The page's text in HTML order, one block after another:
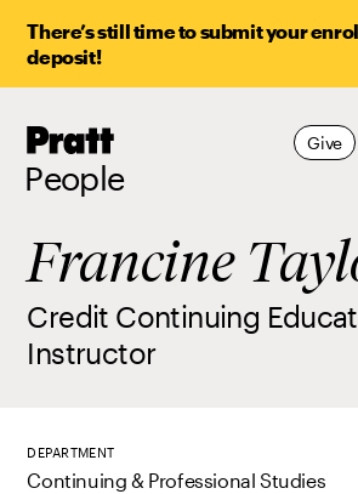
There’s still time to submit your
deposit!
Pratt,
People
Give
Francine
Credit Continuing
Instructor
DEPARTMENT
Continuing & Professional Studies